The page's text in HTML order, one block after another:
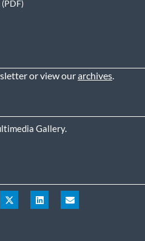
or view ourarchives.
Gallery.